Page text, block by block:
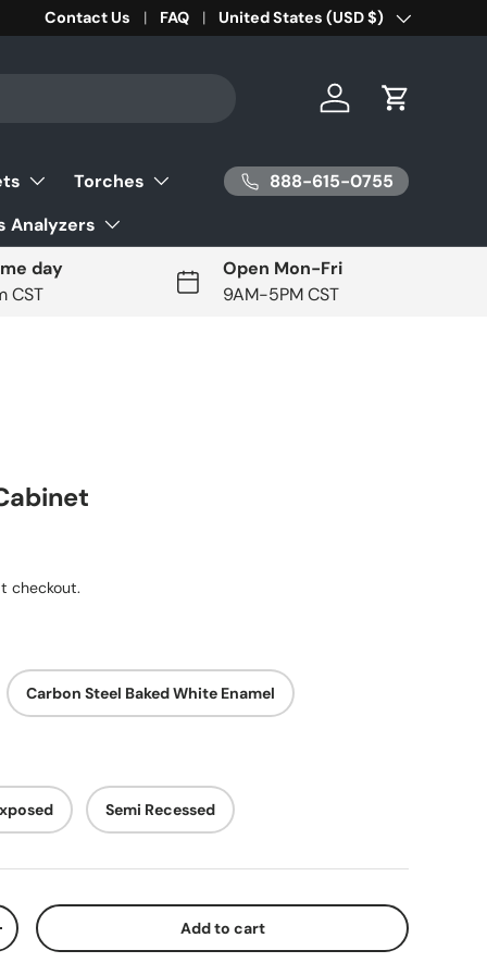
Contact Us FAQ Country/Region
United States (USD $)
Log in Cart
Torches
Analyzers
888-615-0755
day
CST
Open Mon-Fri
9AM-5PM CST
checkout.
Carbon Steel Baked White Enamel
Semi Recessed
quantity Add to cart